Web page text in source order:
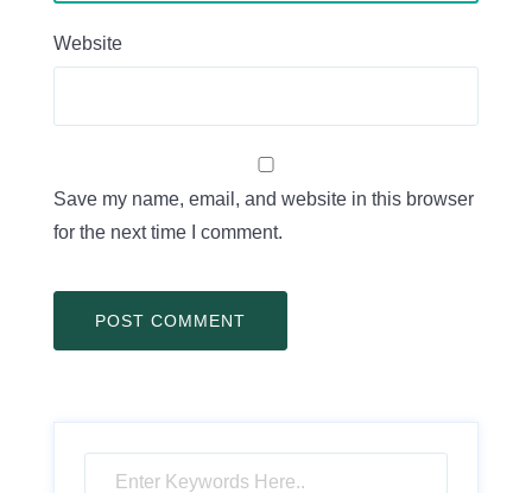
Website
Save my name, email, and website in this browser
for the next time I comment.